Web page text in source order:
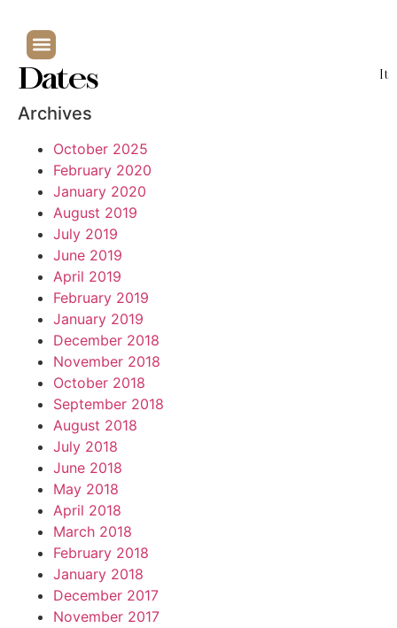
Dates
Archives
October 2025
February 2020
January 2020
August 2019
July 2019
June 2019
April 2019
February 2019
January 2019
December 2018
November 2018
October 2018
September 2018
August 2018
July 2018
June 2018
May 2018
April 2018
March 2018
February 2018
January 2018
December 2017
November 2017
It